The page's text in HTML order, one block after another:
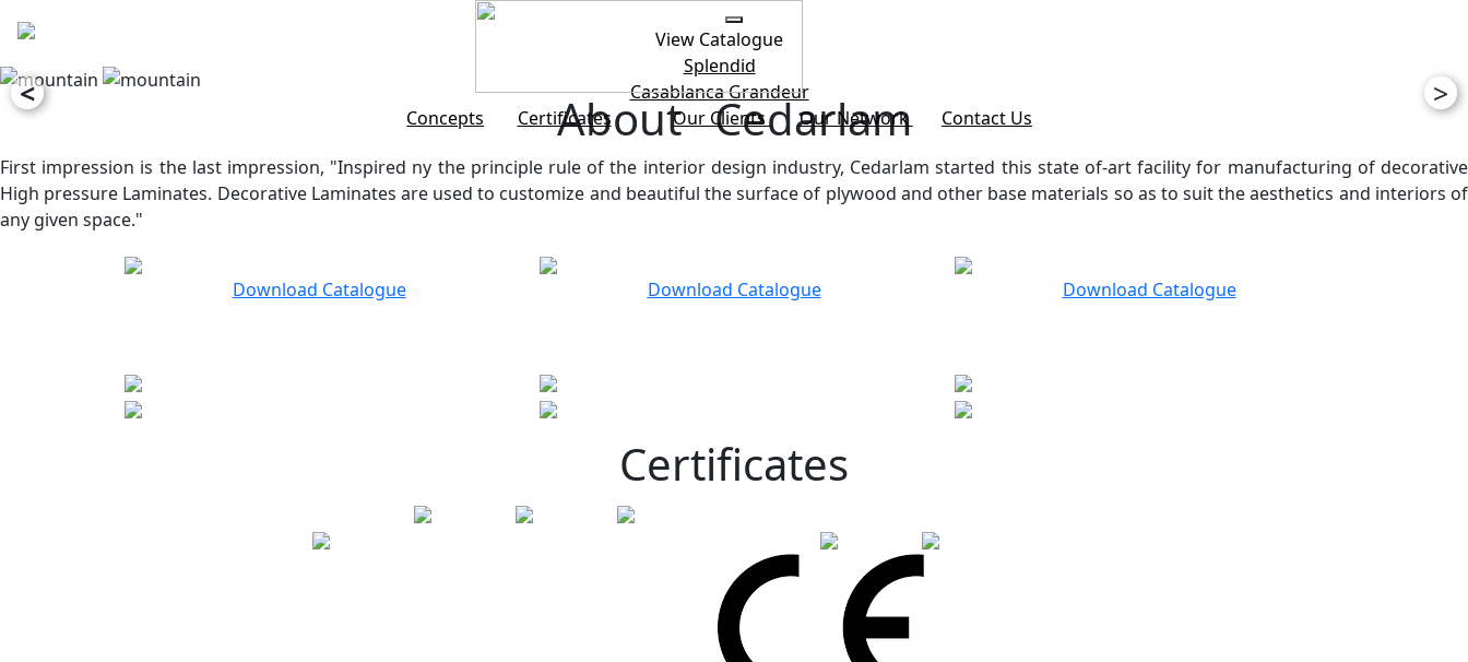
View Catalogue
Splendid
CasablancaGrandeur
Concepts
Certificates Our Clients Our Network Contact Us
< >
About Cedarlam
First impression is the last impression, "Inspired ny the principle rule of the interior design industry, Cedarlam started this state of-art facility for manufacturing of decorative
High pressure Laminates. Decorative Laminates are used to customize and beautiful the surface of plywood and other base materials so as to suit the aesthetics and interiors of
any given space."
Download Catalogue Download Catalogue Download Catalogue
Certificates